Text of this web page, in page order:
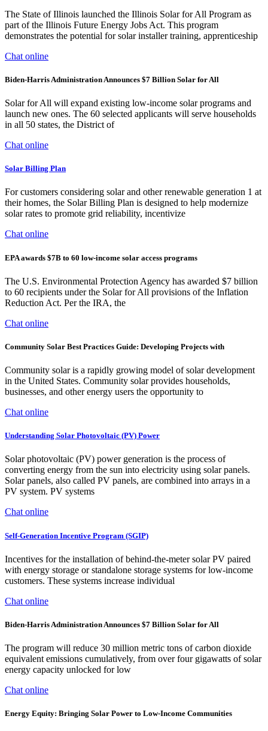
The State of Illinois launched the Illinois Solar for All Program as
part of the Illinois Future Energy Jobs Act. This program
demonstrates the potential for solar installer training, apprenticeship
Chat online
Biden-Harris Administration Announces $7 Billion Solar for All
Solar for All will expand existing low-income solar programs and
launch new ones. The 60 selected applicants will serve households
in all 50 states, the District of
Chat online
Solar Billing Plan
For customers considering solar and other renewable generation 1 at
their homes, the Solar Billing Plan is designed to help modernize
solar rates to promote grid reliability, incentivize
Chat online
EPA awards $7B to 60 low-income solar access programs
The U.S. Environmental Protection Agency has awarded $7 billion
to 60 recipients under the Solar for All provisions of the Inflation
Reduction Act. Per the IRA, the
Chat online
Community Solar Best Practices Guide: Developing Projects with
Community solar is a rapidly growing model of solar development
in the United States. Community solar provides households,
businesses, and other energy users the opportunity to
Chat online
Understanding Solar Photovoltaic (PV) Power
Solar photovoltaic (PV) power generation is the process of
converting energy from the sun into electricity using solar panels.
Solar panels, also called PV panels, are combined into arrays in a
PV system. PV systems
Chat online
Self-Generation Incentive Program (SGIP)
Incentives for the installation of behind-the-meter solar PV paired
with energy storage or standalone storage systems for low-income
customers. These systems increase individual
Chat online
Biden-Harris Administration Announces $7 Billion Solar for All
The program will reduce 30 million metric tons of carbon dioxide
equivalent emissions cumulatively, from over four gigawatts of solar
energy capacity unlocked for low
Chat online
Energy Equity: Bringing Solar Power to Low-Income Communities